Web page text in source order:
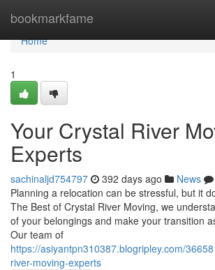
bookmarkfame
Home
Home
1
Your Crystal River
Experts
sachinaljd754797 392 days ago News
Planning a relocation can be stressful, but it
The Best of Crystal River Moving, we
of your belongings and make your transition
Our team of
https://asiyantpn310387.blogripley.com/
river-moving-experts